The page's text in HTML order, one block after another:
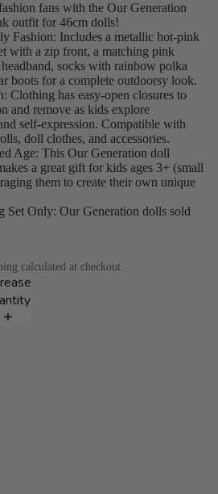
Same
page
link.
fans with the Our Generation
outfit for 46cm dolls!
Fashion: Includes a metallic hot-pink
with a zip front, a matching pink
socks with rainbow polka
boots for a complete outdoorsy look.
Clothing has easy-open closures to
and remove as kids explore
self-expression. Compatible with
doll clothes, and accessories.
Age: This Our Generation doll
a great gift for kids ages 3+ (small
them to create their own unique
Set Only: Our Generation dolls sold
calculated at checkout.